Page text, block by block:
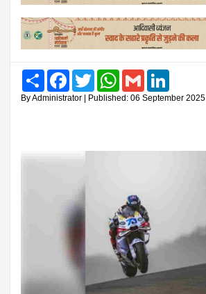
Share FacebookTwitter WhatsAppGmail
By Administrator | Published: 06 September 2025